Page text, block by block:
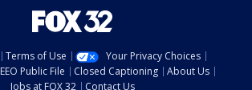
Terms of Use
Your Privacy Choices
EEO Public File Closed Captioning
About Us
Jobs at FOX 32
Contact Us